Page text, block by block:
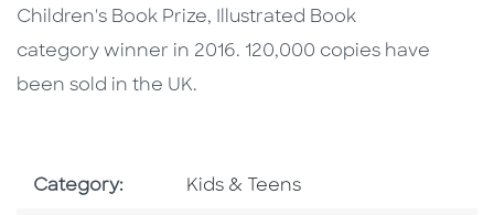
Children's Book Prize, Illustrated Book
category winner in 2016. 120,000 copies have
been sold in the UK.
Category: Go To Subject Area
Kids & Teens